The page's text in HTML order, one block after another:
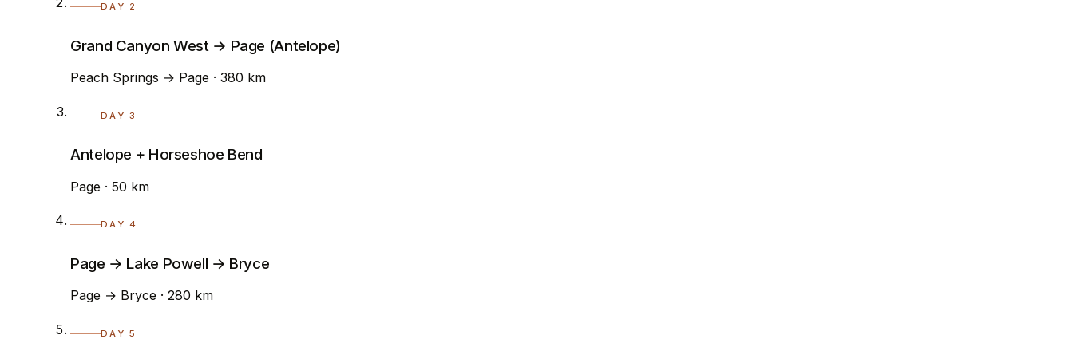
DAY 2
Grand Canyon West → Page (Antelope)
Peach Springs → Page · 380 km
DAY 3
Antelope + Horseshoe Bend
Page · 50 km
DAY 4
Page → Lake Powell → Bryce
Page → Bryce · 280 km
DAY 5